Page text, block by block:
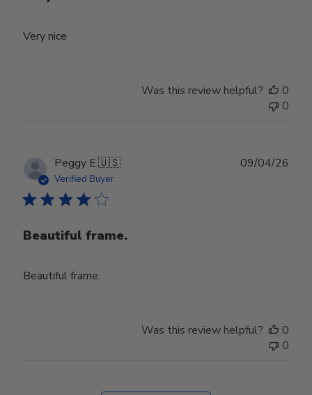
Very nice
Was this review helpful?
0
0
Peggy E.🇺🇸
Verified Buyer
Beautiful frame.
Beautiful frame.
09/04/26
Was this review helpful?
0
0